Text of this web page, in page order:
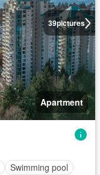
39pictures
Apartment
Swimming pool